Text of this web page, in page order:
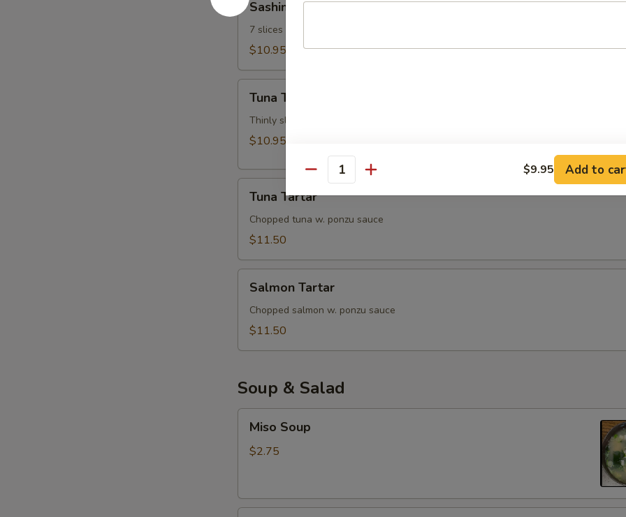
Appetizer
Sashimi Appetizer
7 slices of the Chef's choice from an assortment of fresh fish
$10.95
Tataki
Tuna Tataki
Thinly sliced pieces of seared tuna, served with ponzu sauce
$10.95
Tartar
Tuna Tartar
Chopped tuna w. ponzu sauce
$11.50
Tartar
Salmon Tartar
Chopped salmon w. ponzu sauce
$11.50
Soup & Salad
Soup
Miso Soup
$2.75
Quantity $9.95 Add to